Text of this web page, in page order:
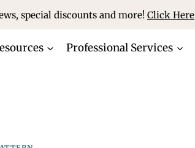
special discounts and more! Click Here
Professional Services